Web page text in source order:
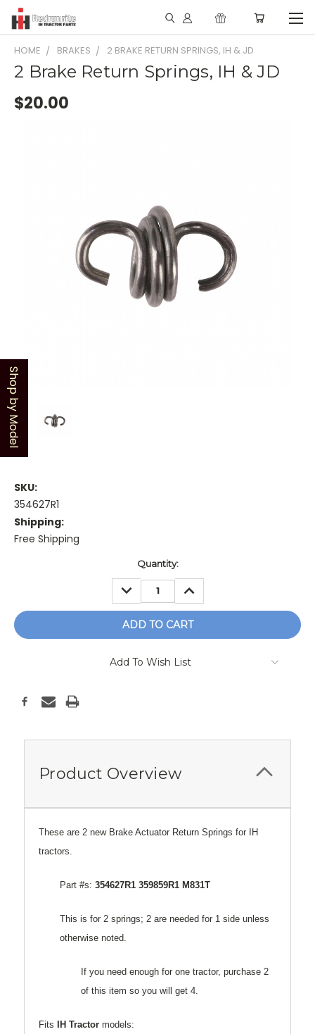
HOME BRAKES 2 BRAKE RETURN SPRINGS, IH & JD
2 Brake Return Springs, IH & JD
$20.00
SKU:
354627R1
Shipping:
Free Shipping
Quantity:
DECREASE
QUANTITY:
INCREASE
QUANTITY:
Add To Wish List
Product Overview
These are 2 new Brake Actuator Return Springs for IH
tractors.
Part #s: 354627R1 359859R1 M831T
This is for 2 springs; 2 are needed for 1 side unless
otherwise noted.
If you need enough for one tractor, purchase 2
of this item so you will get 4.
Fits IH Tractor models:
Shop by Model